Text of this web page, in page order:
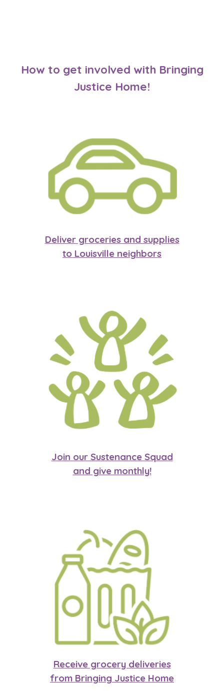
How to get involved with Bringing
Justice Home!
Deliver groceries and supplies
to Louisville neighbors
Join our Sustenance Squad
and give monthly!
Receive grocery deliveries
from Bringing Justice Home